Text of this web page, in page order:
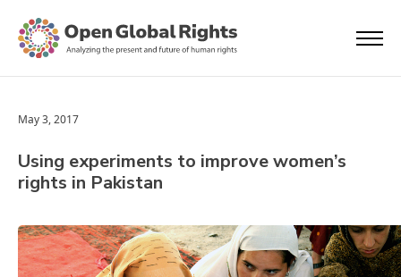
May 3, 2017
Using experiments to improve women’s
rights in Pakistan